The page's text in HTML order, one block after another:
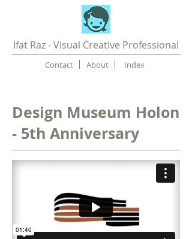
Ifat Raz - Visual Creative Professional
About
Contact Index
Design Museum Holon
- 5th Anniversary